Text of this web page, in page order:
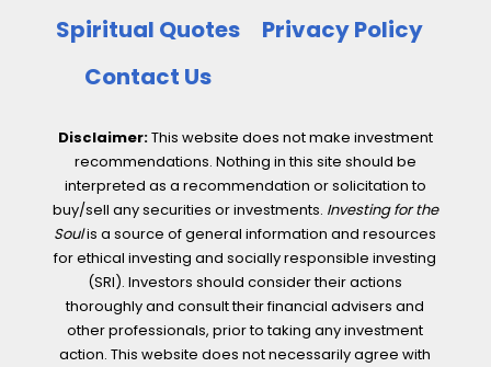
Spiritual Quotes
Privacy Policy
Contact Us
Disclaimer:This website does not make investment
recommendations. Nothing in this site should be
interpreted as a recommendation or solicitation to
buy/sell any securities or investments. Investing for the
Soulis a source of general information and resources
for ethical investing and socially responsible investing
(SRI). Investors should consider their actions
thoroughly and consult their financial advisers and
other professionals, prior to taking any investment
action. This website does not necessarily agree with